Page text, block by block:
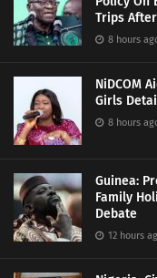
Trips
8 hours
NiDCOM
Girls
8 hours
Guinea:
Family
Debate
12 hours